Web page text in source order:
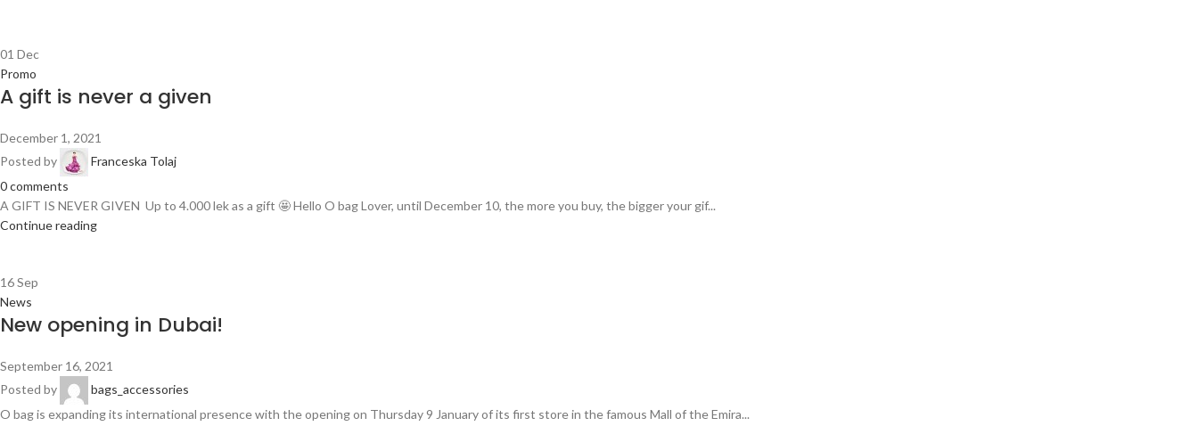
01 Dec
Promo
A gift is never a given
December 1, 2021
Posted by
Franceska Tolaj
0comments
A GIFT IS NEVER GIVEN Up to 4.000 lek as a gift 🤩 Hello O bag Lover, until December 10, the more you buy, the bigger your gif...
Continue reading
16Sep
News
New opening in Dubai!
September 16, 2021
Posted by
bags_accessories
O bag is expanding its international presence with the opening on Thursday 9 January of its first store in the famous Mall of the Emira...